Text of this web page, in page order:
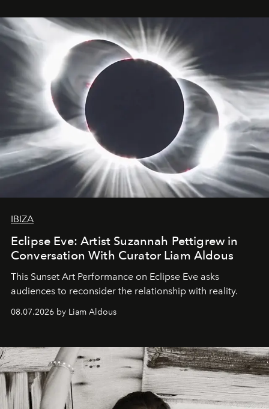
IBIZA
Eclipse Eve: Artist Suzannah Pettigrew in
Conversation With Curator Liam Aldous
This Sunset Art Performance on Eclipse Eve asks
audiences to reconsider the relationship with reality.
08.07.2026 by Liam Aldous